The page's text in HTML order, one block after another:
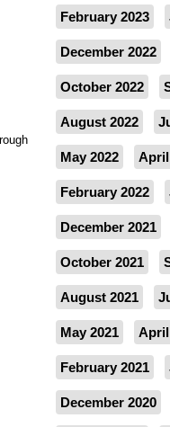
February 2023
December 2022
October 2022
August 2022
May 2022 April
February 2022
December 2021
October 2021
August 2021
May 2021 April
February 2021
December 2020